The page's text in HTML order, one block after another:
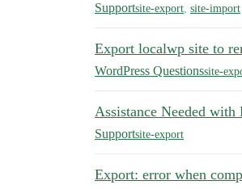
Supportsite-export site-import
Export localwp site to
WordPress Questionssite-
Assistance Needed
Supportsite-export
Export: error when